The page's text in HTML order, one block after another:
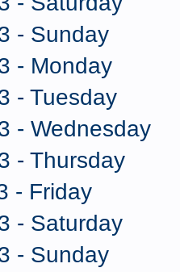
- Sunday
- Monday
- Tuesday
- Wednesday
- Thursday
- Friday
- Saturday
- Sunday